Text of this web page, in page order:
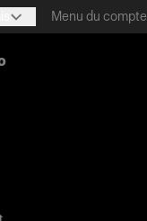
Menu du compte